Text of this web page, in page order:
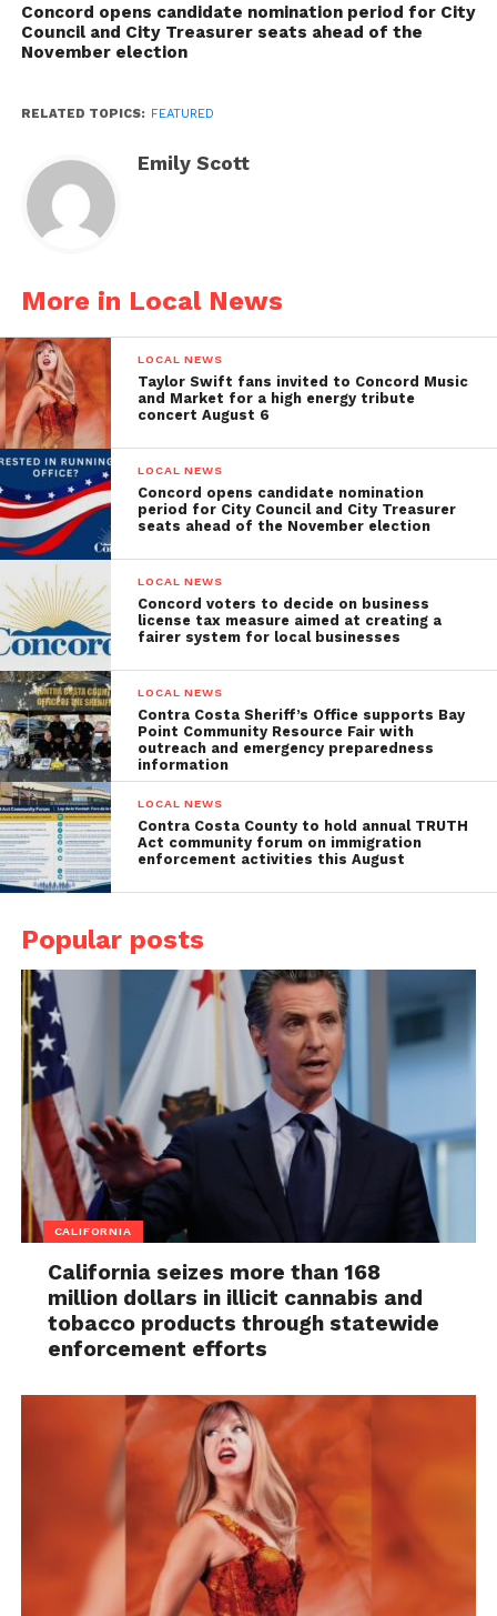
Concord opens candidate nomination period for City
Council and City Treasurer seats ahead of the
November election
RELATED TOPICS: FEATURED
Emily Scott
More in Local News
LOCAL NEWS
Taylor Swift fans invited to Concord Music
and Market for a high energy tribute
concert August 6
LOCAL NEWS
Concord opens candidate nomination
period for City Council and City Treasurer
seats ahead of the November election
LOCAL NEWS
Concord voters to decide on business
license tax measure aimed at creating a
fairer system for local businesses
LOCAL NEWS
Contra Costa Sheriff’s Office supports Bay
Point Community Resource Fair with
outreach and emergency preparedness
information
LOCAL NEWS
Contra Costa County to hold annual TRUTH
Act community forum on immigration
enforcement activities this August
Popular posts
CALIFORNIA
California seizes more than 168
million dollars in illicit cannabis and
tobacco products through statewide
enforcement efforts